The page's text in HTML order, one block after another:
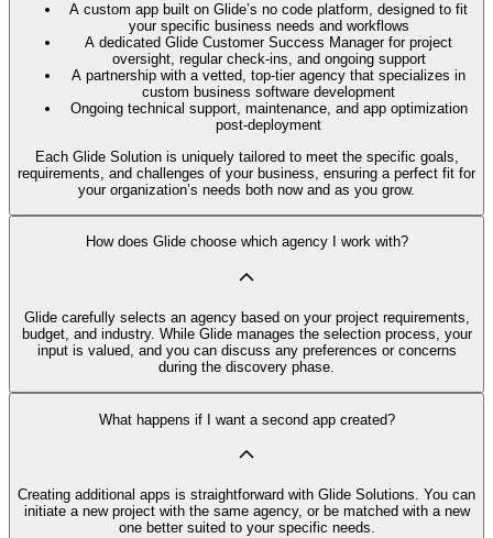
A custom app built on Glide’s no code platform, designed to fit
your specific business needs and workflows
A dedicated Glide Customer Success Manager for project
oversight, regular check-ins, and ongoing support
A partnership with a vetted, top-tier agency that specializes in
custom business software development
Ongoing technical support, maintenance, and app optimization
post-deployment
Each Glide Solution is uniquely tailored to meet the specific goals,
requirements, and challenges of your business, ensuring a perfect fit for
your organization’s needs both now and as you grow.
How does Glide choose which agency I work with?
Glide carefully selects an agency based on your project requirements,
budget, and industry. While Glide manages the selection process, your
input is valued, and you can discuss any preferences or concerns
during the discovery phase.
What happens if I want a second app created?
Creating additional apps is straightforward with Glide Solutions. You can
initiate a new project with the same agency, or be matched with a new
one better suited to your specific needs.